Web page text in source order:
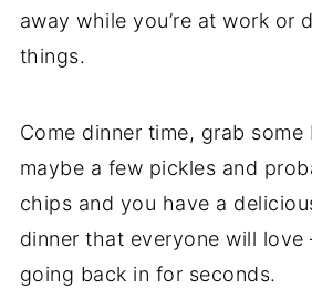
away while you’re at work or
things.
Come dinner time, grab some
maybe a few pickles and
chips and you have a
dinner that everyone will love
going back in for seconds.